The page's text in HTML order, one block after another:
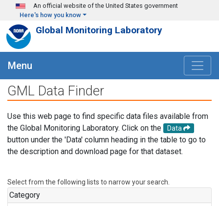
Skip to main content
An official website of the United States government
Here's how you know
Global Monitoring Laboratory
Menu
GML Data Finder
Use this web page to find specific data files available from
the Global Monitoring Laboratory. Click on the
Data
button under the 'Data' column heading in the table to go to
the description and download page for that dataset.
Select from the following lists to narrow your search.
Category